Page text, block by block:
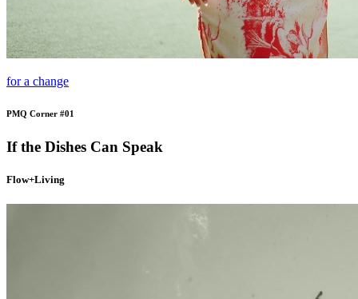
for a change
PMQ Corner #01
If the Dishes Can Speak
Flow+Living